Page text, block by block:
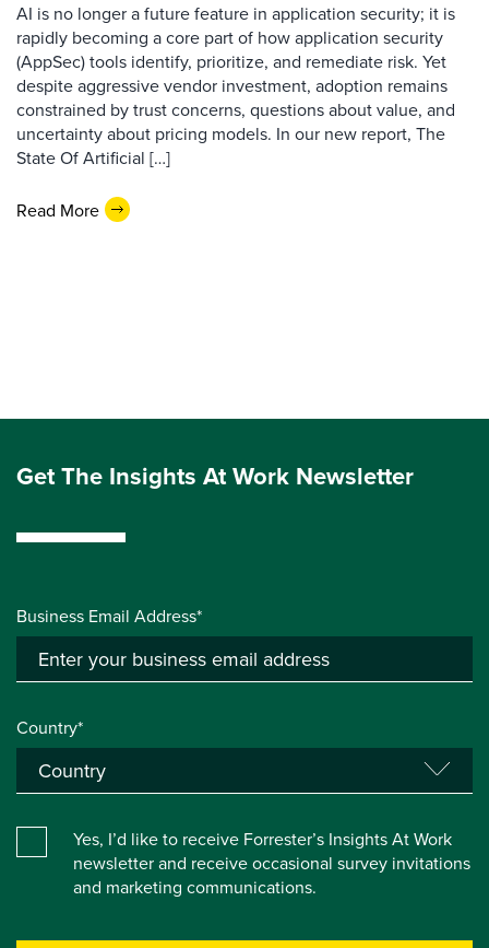
AI is no longer a future feature in application security; it is
rapidly becoming a core part of how application security
(AppSec) tools identify, prioritize, and remediate risk. Yet
despite aggressive vendor investment, adoption remains
constrained by trust concerns, questions about value, and
uncertainty about pricing models. In our new report, The
State Of Artificial […]
Read More
Get The Insights At Work Newsletter
Business Email Address*
Country*
Yes, I’d like to receive Forrester’s Insights At Work
newsletter and receive occasional survey invitations
and marketing communications.